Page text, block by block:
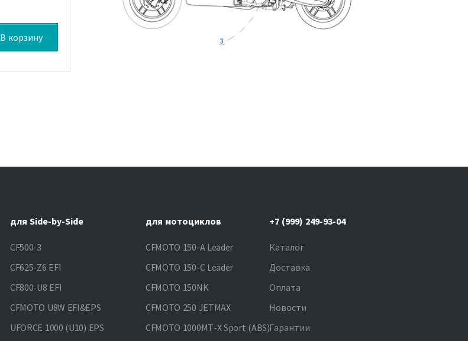
В корзину
для Side-by-Side
CF500-3
CF625-Z6 EFI
CF800-U8 EFI
CFMOTO U8W EFI&EPS
UFORCE 1000 (U10) EPS
для мотоциклов
CFMOTO 150-A Leader
CFMOTO 150-C Leader
CFMOTO 150NK
CFMOTO 250 JETMAX
CFMOTO 1000MT-X Sport (ABS)
+7 (999) 249-93-04
Каталог
Доставка
Оплата
Новости
Гарантии